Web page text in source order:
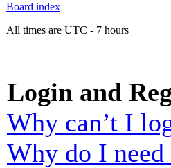
Board index
All times are UTC - 7 hours
Login and
Why can’t I
Why do I